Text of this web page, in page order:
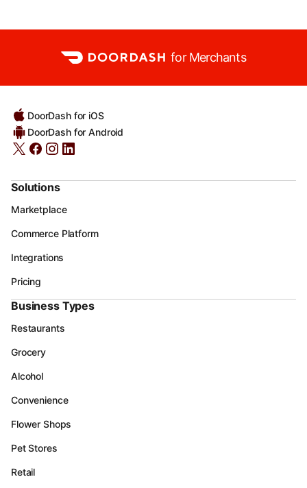
for Merchants
DoorDash for iOS
DoorDash for Android
Solutions
Marketplace
Commerce Platform
Integrations
Pricing
Business Types
Restaurants
Grocery
Alcohol
Convenience
Flower Shops
Pet Stores
Retail